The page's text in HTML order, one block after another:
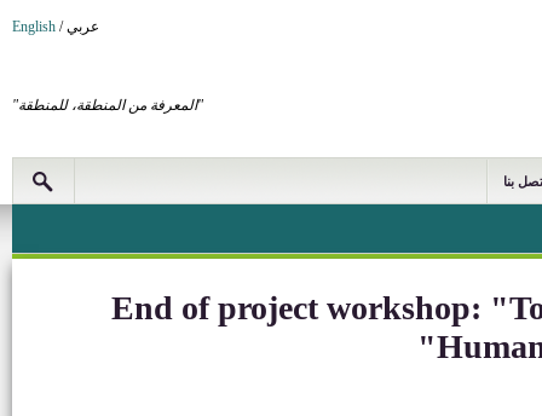
عربي/
English
"المعرفة من المنطقة، للمنطقة"
بنا
End of project workshop: